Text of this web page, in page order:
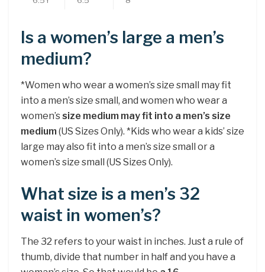
Is a women’s large a men’s
medium?
*Women who wear a women’s size small may fit
into a men’s size small, and women who wear a
women’ssize medium may fit into a men’s size
medium (US Sizes Only). *Kids who wear a kids’ size
large may also fit into a men’s size small or a
women’s size small (US Sizes Only).
What size is a men’s 32
waist in women’s?
The 32 refers to your waist in inches. Just a rule of
thumb, divide that number in half and you have a